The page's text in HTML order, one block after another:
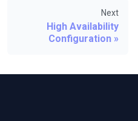
Next
High Availability
Configuration